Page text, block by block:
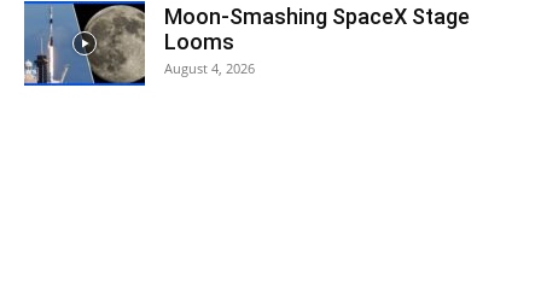
Moon-Smashing SpaceX Stage
Looms
August 4, 2026